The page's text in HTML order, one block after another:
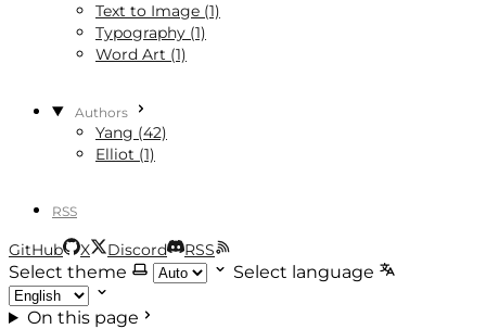
Text to Image (1)
Typography (1)
Word Art (1)
Authors
Yang (42)
Elliot (1)
RSS
GitHub X Discord RSS
Select theme Select language
On this page